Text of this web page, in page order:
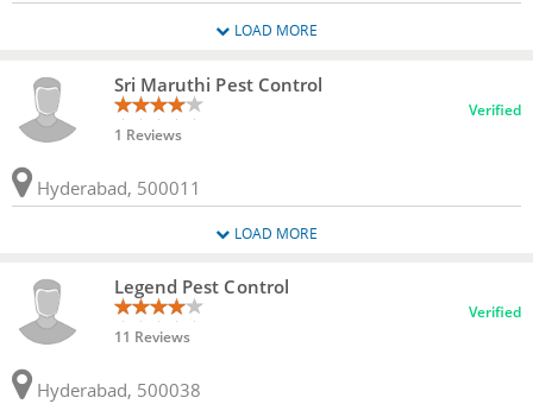
LOAD MORE
Sri Maruthi Pest Control
1 Reviews
Verified
Hyderabad, 500011
LOAD MORE
Legend Pest Control
11 Reviews
Verified
Hyderabad, 500038